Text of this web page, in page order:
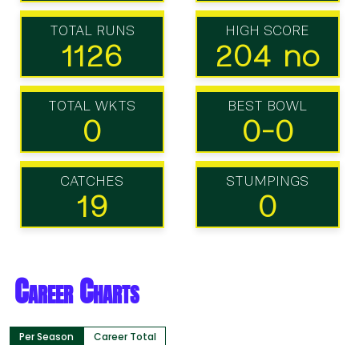
TOTAL RUNS
1126
HIGH SCORE
204 no
TOTAL WKTS
0
BEST BOWL
0-0
CATCHES
19
STUMPINGS
0
Career Charts
Per Season Career Total